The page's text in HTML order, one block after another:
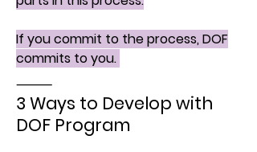
If you commit to the process, DOF
commits to you.
⸻
3 Ways to Develop with
DOF Program